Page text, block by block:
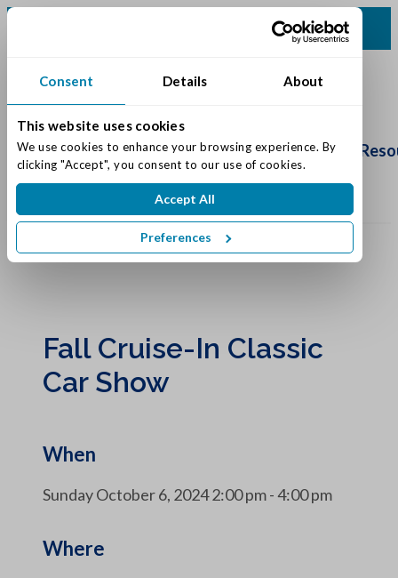
Consent Details About
This website uses cookies
We use cookies to enhance your browsing experience. By
clicking "Accept", you consent to our use of cookies.
Accept All
Preferences
Schedule
Tour
Living Options Our Community
Fall Cruise-In Classic
Car Show
When
Sunday October 6, 2024 2:00 pm - 4:00 pm
Where